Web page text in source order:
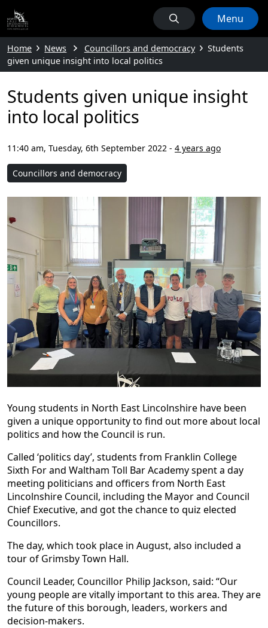
Menu
Home News Councillors and democracy
Students
given unique insight into local politics
Students given unique insight
into local politics
11:40 am, Tuesday, 6th September 2022 - 4 years ago
Councillors and democracy
Young students in North East Lincolnshire have been
given a unique opportunity to find out more about local
politics and how the Council is run.
Called ‘politics day’, students from Franklin College
Sixth For and Waltham Toll Bar Academy spent a day
meeting politicians and officers from North East
Lincolnshire Council, including the Mayor and Council
Chief Executive, and got the chance to quiz elected
Councillors.
The day, which took place in August, also included a
tour of Grimsby Town Hall.
Council Leader, Councillor Philip Jackson, said: “Our
young people are vitally important to this area. They are
the future of this borough, leaders, workers and
decision-makers.